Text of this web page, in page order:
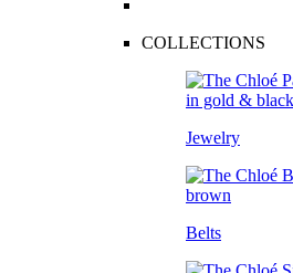
COLLECTIONS
Jewelry
Belts